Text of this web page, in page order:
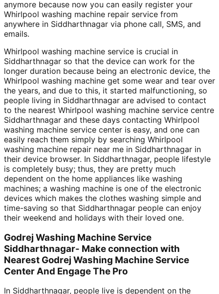
anymore because now you can easily register your
Whirlpool washing machine repair service from
anywhere in Siddharthnagar via phone call, SMS, and
emails.
Whirlpool washing machine service is crucial in
Siddharthnagar so that the device can work for the
longer duration because being an electronic device, the
Whirlpool washing machine get some wear and tear over
the years, and due to this, it started malfunctioning, so
people living in Siddharthnagar are advised to contact
to the nearest Whirlpool washing machine service centre
Siddharthnagar and these days contacting Whirlpool
washing machine service center is easy, and one can
easily reach them simply by searching Whirlpool
washing machine repair near me in Siddharthnagar in
their device browser. In Siddharthnagar, people lifestyle
is completely busy; thus, they are pretty much
dependent on the home appliances like washing
machines; a washing machine is one of the electronic
devices which makes the clothes washing simple and
time-saving so that Siddharthnagar people can enjoy
their weekend and holidays with their loved one.
Godrej Washing Machine Service
Siddharthnagar- Make connection with
Nearest Godrej Washing Machine Service
Center And Engage The Pro
In Siddharthnagar, people live is dependent on the